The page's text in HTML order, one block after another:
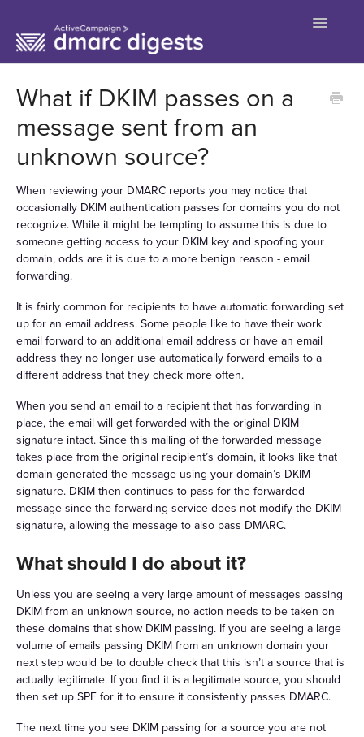
Toggle
What if DKIM passes on a
message sent from an
unknown source?
When reviewing your DMARC reports you may notice that
occasionally DKIM authentication passes for domains you do not
recognize. While it might be tempting to assume this is due to
someone getting access to your DKIM key and spoofing your
domain, odds are it is due to a more benign reason - email
forwarding.
It is fairly common for recipients to have automatic forwarding set
up for an email address. Some people like to have their work
email forward to an additional email address or have an email
address they no longer use automatically forward emails to a
different address that they check more often.
When you send an email to a recipient that has forwarding in
place, the email will get forwarded with the original DKIM
signature intact. Since this mailing of the forwarded message
takes place from the original recipient’s domain, it looks like that
domain generated the message using your domain’s DKIM
signature. DKIM then continues to pass for the forwarded
message since the forwarding service does not modify the DKIM
signature, allowing the message to also pass DMARC.
What should I do about it?
Unless you are seeing a very large amount of messages passing
DKIM from an unknown source, no action needs to be taken on
these domains that show DKIM passing. If you are seeing a large
volume of emails passing DKIM from an unknown domain your
next step would be to double check that this isn’t a source that is
actually legitimate. If you find it is a legitimate source, you should
then set up SPF for it to ensure it consistently passes DMARC.
The next time you see DKIM passing for a source you are not